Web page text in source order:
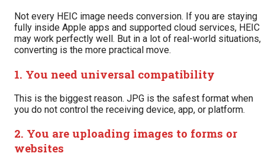
Not every HEIC image needs conversion. If you are staying
fully inside Apple apps and supported cloud services, HEIC
may work perfectly well. But in a lot of real-world situations,
converting is the more practical move.
1. You need universal compatibility
This is the biggest reason. JPG is the safest format when
you do not control the receiving device, app, or platform.
2. You are uploading images to forms or
websites